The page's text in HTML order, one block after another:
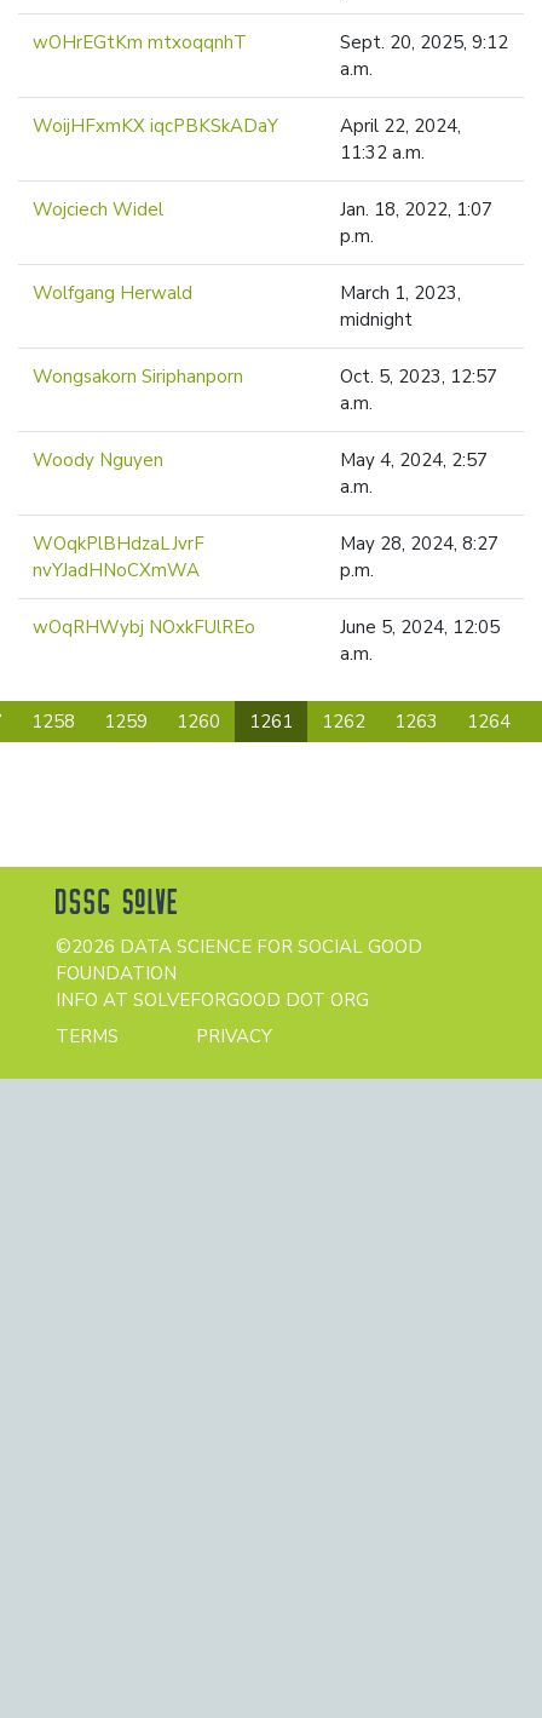
wOHrEGtKm mtxoqqnhT
Sept. 20, 2025, 9:12
a.m.
WoijHFxmKX iqcPBKSkADaY
April 22, 2024,
11:32 a.m.
Wojciech Widel
Jan. 18, 2022, 1:07
p.m.
Wolfgang Herwald
March 1, 2023,
midnight
Wongsakorn Siriphanporn
Oct. 5, 2023, 12:57
a.m.
Woody Nguyen
May 4, 2024, 2:57
a.m.
WOqkPlBHdzaLJvrF
nvYJadHNoCXmWA
May 28, 2024, 8:27
p.m.
wOqRHWybj NOxkFUlREo
June 5, 2024, 12:05
a.m.
1258 1259 1260 1261 (current)
1262 1263 1264
©2026 DATA SCIENCE FOR SOCIAL GOOD
FOUNDATION
INFO AT SOLVEFORGOOD DOT ORG
TERMS
PRIVACY